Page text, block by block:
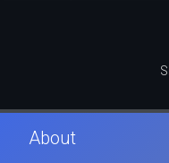
About